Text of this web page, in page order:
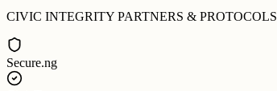
CIVIC INTEGRITY PARTNERS & PROTOCOLS
Secure.ng